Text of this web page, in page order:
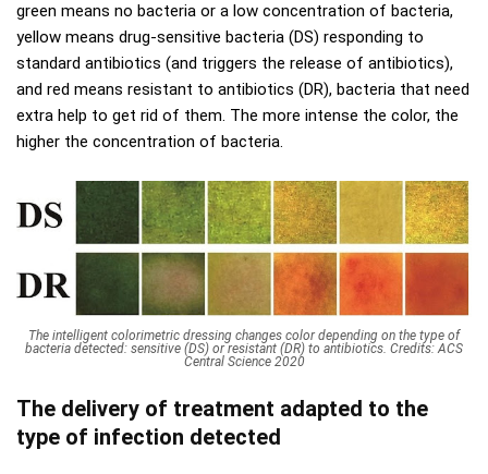
green means no bacteria or a low concentration of bacteria,
yellow means drug-sensitive bacteria (DS) responding to
standard antibiotics (and triggers the release of antibiotics),
and red means resistant to antibiotics (DR), bacteria that need
extra help to get rid of them. The more intense the color, the
higher the concentration of bacteria.
The intelligent colorimetric dressing changes color depending on the type of
bacteria detected: sensitive (DS) or resistant (DR) to antibiotics. Credits: ACS
Central Science 2020
The delivery of treatment adapted to the
type of infection detected